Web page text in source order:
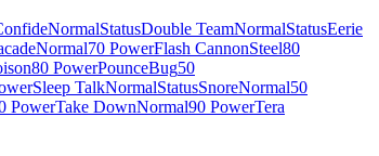
NormalStatusDouble TeamNormalStatusEerie
Normal70 PowerFlash CannonSteel80
80 PowerPounceBug50
Sleep TalkNormalStatusSnoreNormal50
PowerTake DownNormal90 PowerTera